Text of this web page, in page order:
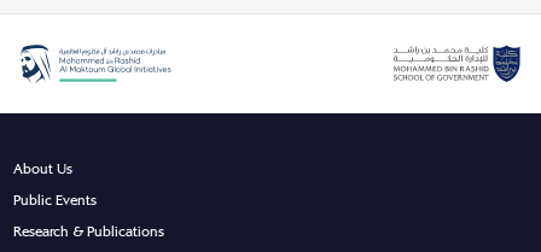
About Us
Public Events
Research & Publications